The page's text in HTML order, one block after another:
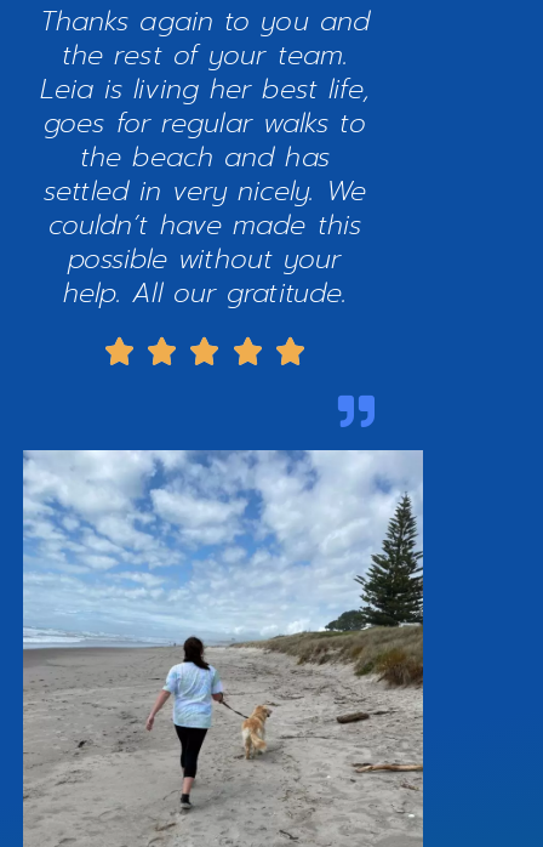
Thanks again to you and
the rest of your team.
Leia is living her best life,
goes for regular walks to
the beach and has
settled in very nicely. We
couldn’t have made this
possible without your
help. All our gratitude.
    